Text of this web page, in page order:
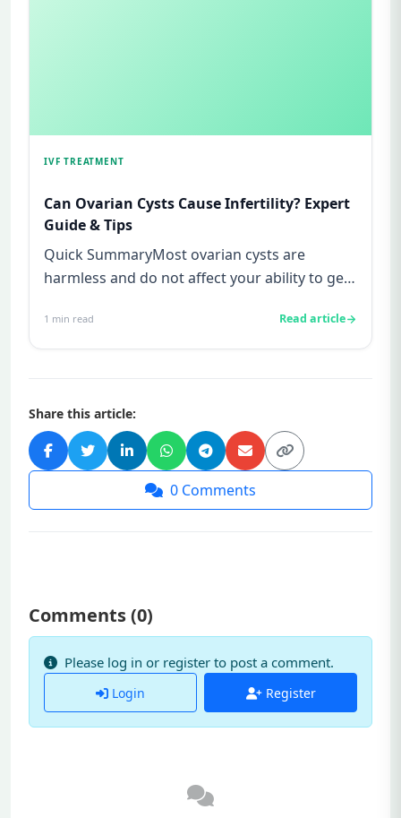
IVF TREATMENT
Can Ovarian Cysts Cause Infertility? Expert
Guide & Tips
Quick SummaryMost ovarian cysts are
harmless and do not affect your ability to get
1 min read Read article
Share this article:
0 Comments
Comments (0)
Please log in or register to post a comment.
Login Register